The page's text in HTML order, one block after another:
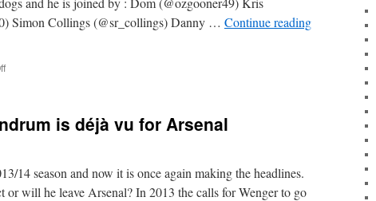
Simon Collings (@sr_collings) Danny … Continue reading
on
&
May
2016)
is déjà vu for Arsenal
14 season and now it is once again making the headlines.
or will he leave Arsenal? In 2013 the calls for Wenger to go